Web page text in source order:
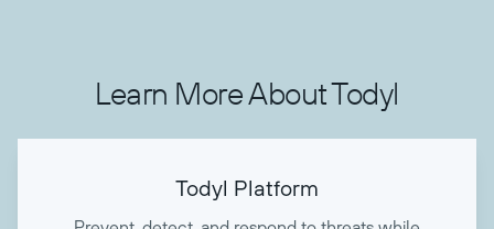
Learn More About Todyl
Todyl Platform